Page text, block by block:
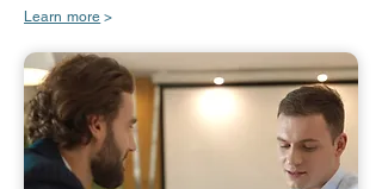
Learn more >